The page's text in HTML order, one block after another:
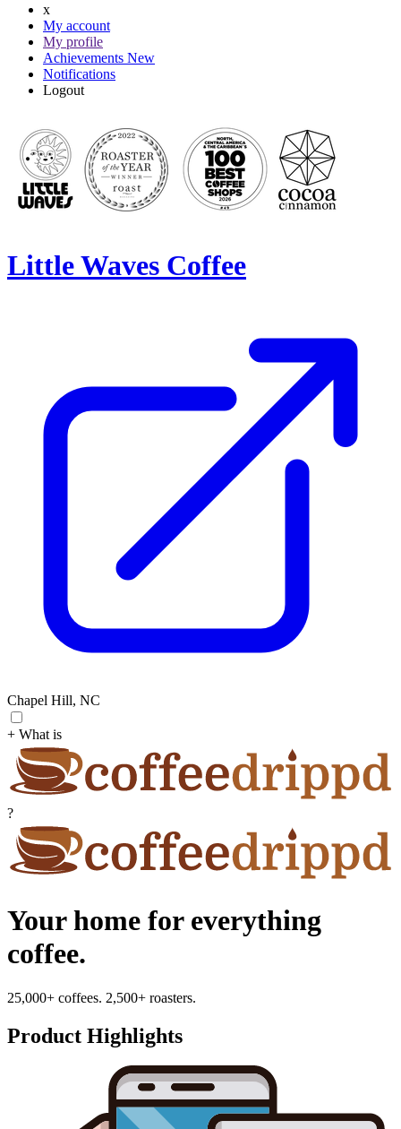
x
My account
My profile
Achievements New
Notifications
Logout
Little Waves Coffee
Chapel Hill, NC
+ What is
?
Your home for everything
coffee.
25,000+ coffees. 2,500+ roasters.
Product Highlights